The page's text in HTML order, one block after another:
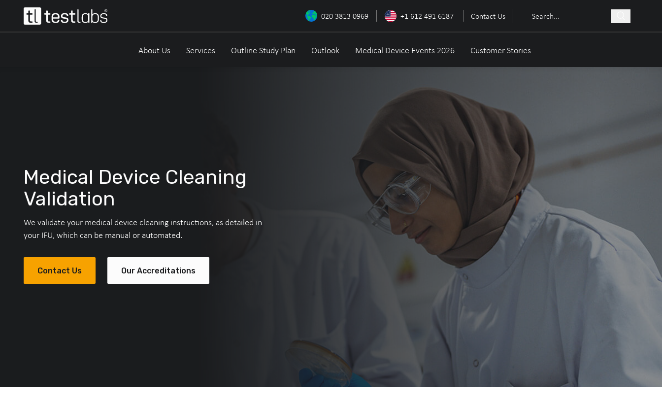
020 3813 0969 +1 612 491 6187 Contact Us
About Us Services Outline Study Plan Outlook Medical Device Events 2026 Customer Stories
Medical Device Cleaning
Validation
We validate your medical device cleaning instructions, as detailed in
your IFU, which can be manual or automated.
Contact Us Our Accreditations